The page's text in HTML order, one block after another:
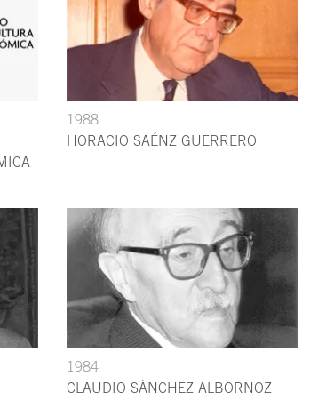
1988
HORACIO SAÉNZ GUERRERO
1984
CLAUDIO SÁNCHEZ ALBORNOZ